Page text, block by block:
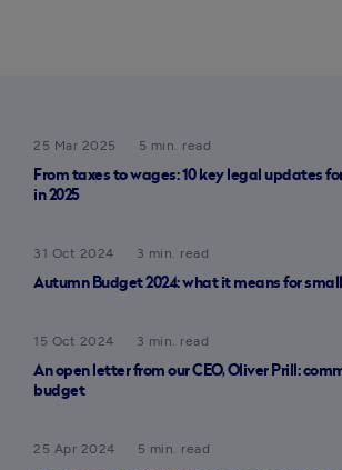
25 Mar 2025
5 min. read
From taxes to wages: 10 key legal updates
in 2025
31 Oct 2024
3 min. read
Autumn Budget 2024: what it means for
15 Oct 2024
3 min. read
An open letter from our CEO, Oliver Prill:
budget
25 Apr 2024
5 min. read